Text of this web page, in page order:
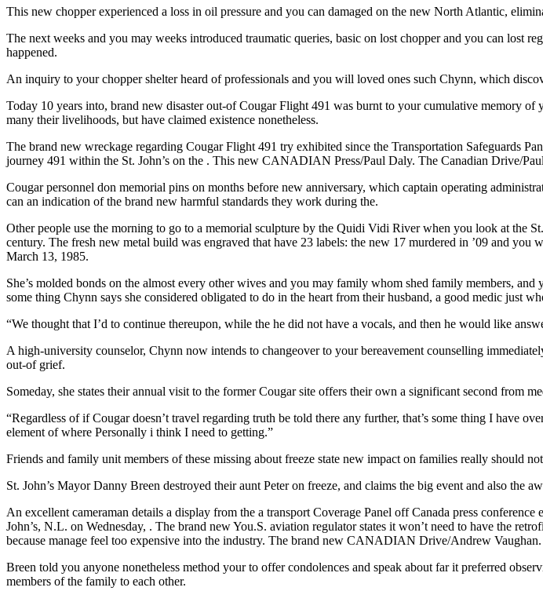
This new chopper experienced a loss in oil pressure and you can damaged on the new North Atlantic,
The next weeks and you may weeks introduced traumatic queries, basic on lost chopper and you can lost
happened.
An inquiry to your chopper shelter heard of professionals and you will loved ones such Chynn, which
Today 10 years into, brand new disaster out-of Cougar Flight 491 was burnt to your cumulative memory
many their livelihoods, but have claimed existence nonetheless.
The brand new wreckage regarding Cougar Flight 491 try exhibited since the Transportation Safeguards
journey 491 within the St. John’s on the . This new CANADIAN Press/Paul Daly. The Canadian Drive/
Cougar personnel don memorial pins on months before new anniversary, which captain operating
can an indication of the brand new harmful standards they work during the.
Other people use the morning to go to a memorial sculpture by the Quidi Vidi River when you look at the
century. The fresh new metal build was engraved that have 23 labels: the new 17 murdered in ’09 and
March 13, 1985.
She’s molded bonds on the almost every other wives and you may family whom shed family members,
some thing Chynn says she considered obligated to do in the heart from their husband, a good medic just
“We thought that I’d to continue thereupon, while the he did not have a vocals, and then he would like
A high-university counselor, Chynn now intends to changeover to your bereavement counselling
out-of grief.
Someday, she states their annual visit to the former Cougar site offers their own a significant second from
“Regardless of if Cougar doesn’t travel regarding truth be told there any further, that’s some thing I have
element of where Personally i think I need to getting.”
Friends and family unit members of these missing about freeze state new impact on families really should
St. John’s Mayor Danny Breen destroyed their aunt Peter on freeze, and claims the big event and also
An excellent cameraman details a display from the a transport Coverage Panel off Canada press
John’s, N.L. on Wednesday, . The brand new You.S. aviation regulator states it won’t need to have the
because manage feel too expensive into the industry. The brand new CANADIAN Drive/Andrew
Breen told you anyone nonetheless method your to offer condolences and speak about far it preferred
members of the family to each other.